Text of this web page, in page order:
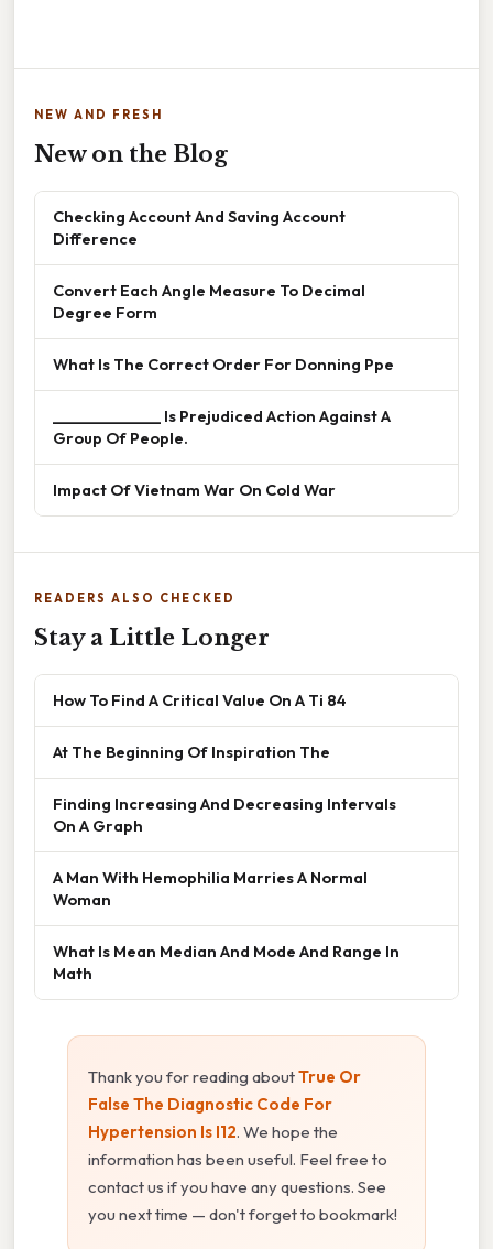
NEW AND FRESH
New on the Blog
Checking Account And Saving Account
Difference
Convert Each Angle Measure To Decimal
Degree Form
What Is The Correct Order For Donning Ppe
______________ Is Prejudiced Action Against A
Group Of People.
Impact Of Vietnam War On Cold War
READERS ALSO CHECKED
Stay a Little Longer
How To Find A Critical Value On A Ti 84
At The Beginning Of Inspiration The
Finding Increasing And Decreasing Intervals
On A Graph
A Man With Hemophilia Marries A Normal
Woman
What Is Mean Median And Mode And Range In
Math
Thank you for reading aboutTrue Or
False The Diagnostic Code For
Hypertension Is I12. We hope the
information has been useful. Feel free to
contact us if you have any questions. See
you next time — don't forget to bookmark!